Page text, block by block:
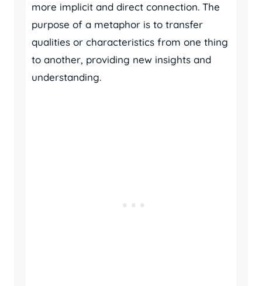
more implicit and direct connection. The
purpose of a metaphor is to transfer
qualities or characteristics from one thing
to another, providing new insights and
understanding.